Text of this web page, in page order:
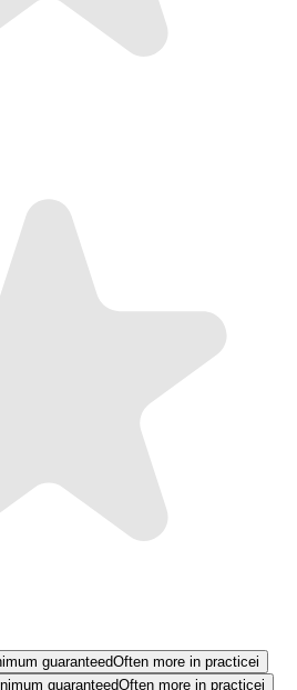
guaranteedOften more in practicei
guaranteedOften more in practicei